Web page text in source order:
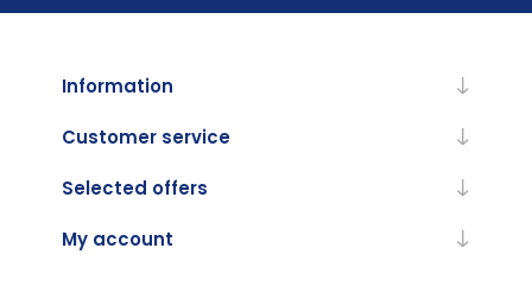
Information
Customer service
Selected offers
My account